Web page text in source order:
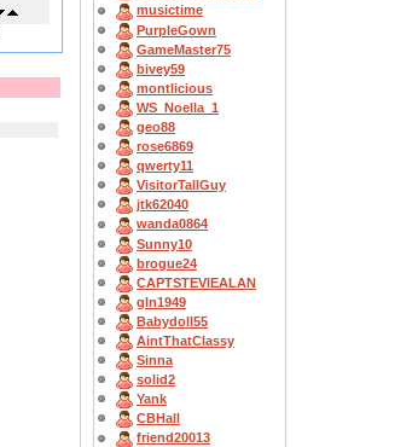
musictime
PurpleGown
GameMaster75
bivey59
montlicious
WS_Noella_1
geo88
rose6869
qwerty11
VisitorTallGuy
jtk62040
wanda0864
Sunny10
brogue24
CAPTSTEVlEALAN
gln1949
Babydoll55
AintThatClassy
Sinna
solid2
Yank
CBHall
friend20013